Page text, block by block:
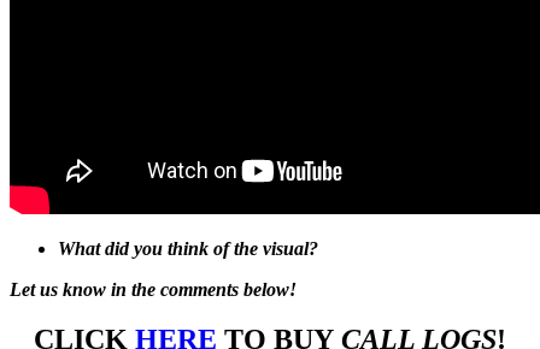
What did you think of the visual?
Let us know in the comments below!
CLICK HERE TO BUY CALL LOGS!